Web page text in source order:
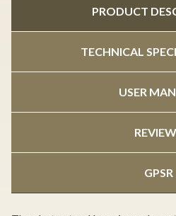
PRODUCT
TECHNICAL
USER
GPSR